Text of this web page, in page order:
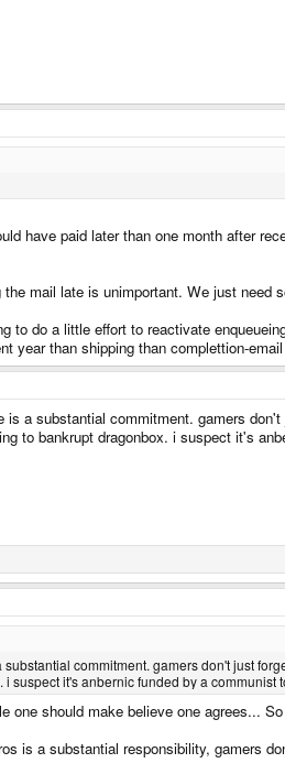
have paid later than one month after
mail late is unimportant. We just need
do a little effort to reactivate
year than shipping than complettion-
a substantial commitment. gamers
bankrupt dragonbox. i suspect it's
commitment. gamers don't just
it's anbernic funded by a communist
one should make believe one agrees...
is a substantial responsibility, gamers